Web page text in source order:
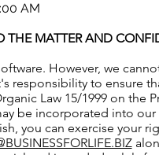
AM
THE MATTER AND
However, we
responsibility to ensure
Law 15/1999 on the
be incorporated into
you can exercise your